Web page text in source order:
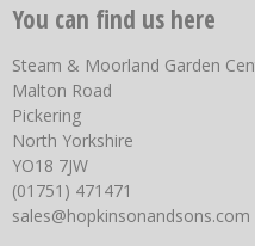
You can find us here
Steam & Moorland Garden
Malton Road
Pickering
North Yorkshire
YO18 7JW
(01751) 471471
sales@hopkinsonandsons.com